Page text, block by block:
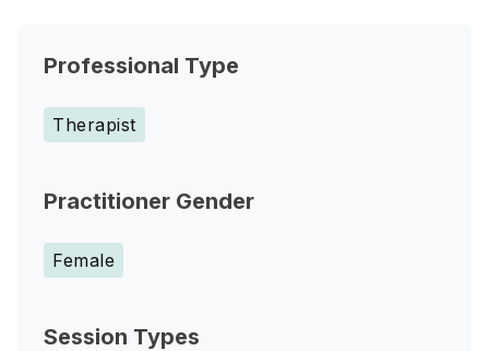
Professional Type
Therapist
Practitioner Gender
Female
Session Types